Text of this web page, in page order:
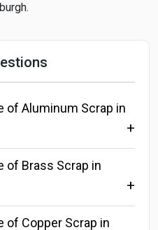
of Aluminum Scrap in
of Brass Scrap in
of Copper Scrap in